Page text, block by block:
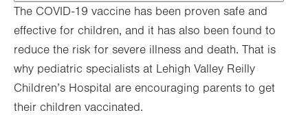
The COVID-19 vaccine has been proven safe and
effective for children, and it has also been found to
reduce the risk for severe illness and death. That is
why pediatric specialists at Lehigh Valley Reilly
Children’s Hospital are encouraging parents to get
their children vaccinated.